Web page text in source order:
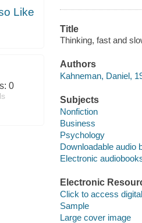
Like
0
Title
Thinking, fast and
Authors
Kahneman, Daniel,
Subjects
Nonfiction
Business
Psychology
Downloadable audio
Electronic
Electronic
Click to access
Sample
Large cover image